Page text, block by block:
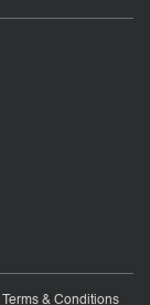
Terms & Conditions